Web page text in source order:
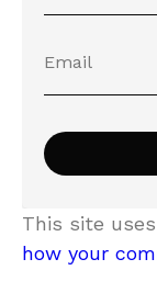
This site
how your